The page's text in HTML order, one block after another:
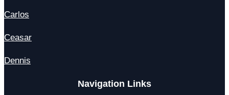
Carlos
Ceasar
Dennis
Navigation Links